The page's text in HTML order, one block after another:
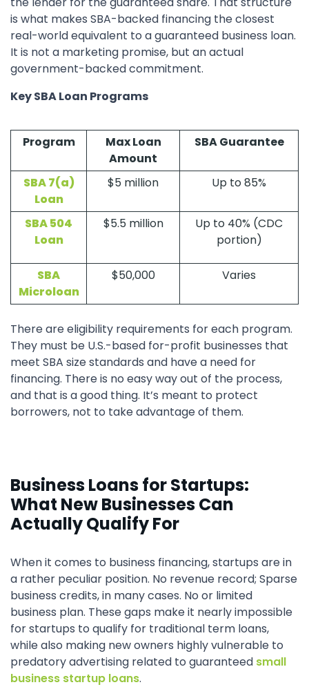
is what makes SBA-backed financing the closest
real-world equivalent to a guaranteed business loan.
It is not a marketing promise, but an actual
government-backed commitment.
Key SBA Loan Programs
Program
Max Loan
Amount
SBA Guarantee
SBA 7(a)
Loan
$5 million Up to 85%
SBA 504
Loan
$5.5 million
Up to 40% (CDC
portion)
SBA
Microloan
$50,000 Varies
There are eligibility requirements for each program.
They must be U.S.-based for-profit businesses that
meet SBA size standards and have a need for
financing. There is no easy way out of the process,
and that is a good thing. It’s meant to protect
borrowers, not to take advantage of them.
Business Loans for Startups:
What New Businesses Can
Actually Qualify For
When it comes to business financing, startups are in
a rather peculiar position. No revenue record; Sparse
business credits, in many cases. No or limited
business plan. These gaps make it nearly impossible
for startups to qualify for traditional term loans,
while also making new owners highly vulnerable to
predatory advertising related to guaranteed small
business startup loans.